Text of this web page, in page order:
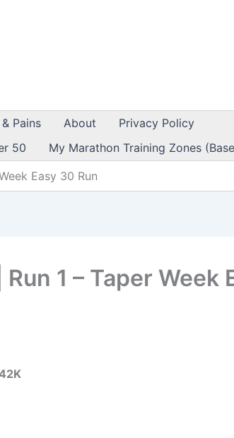
Pains About
Privacy Policy
50
My Marathon Training Zones
Easy 30 Run
1 – Taper Week